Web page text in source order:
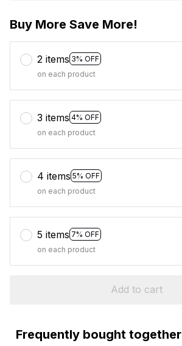
Buy More Save More!
2 items 3% OFF
on each product
3 items 4% OFF
on each product
4 items 5% OFF
on each product
5 items 7% OFF
on each product
Add to cart
Frequently bought together